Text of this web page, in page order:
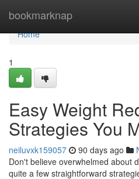
bookmarknap
Home
Home
1
Easy Weight
Strategies You
neiluvxk159057 90 days ago
Don't believe overwhelmed about
quite a few straightforward